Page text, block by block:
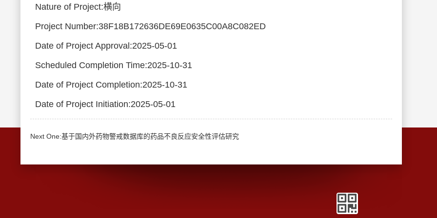
Nature of Project:横向
Project Number:38F18B172636DE69E0635C00A8C082ED
Date of Project Approval:2025-05-01
Scheduled Completion Time:2025-10-31
Date of Project Completion:2025-10-31
Date of Project Initiation:2025-05-01
Next One:基于国内外药物警戒数据库的药品不良反应安全性评估研究